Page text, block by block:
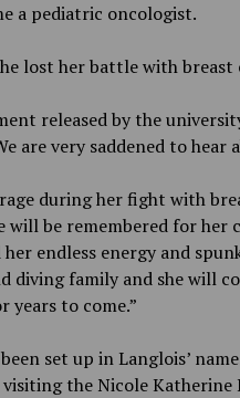
a pediatric oncologist.
lost her battle with breast
released by the
are very saddened to hear
during her fight with
will be remembered for her
endless energy and
diving family and she will
years to come.”
set up in Langlois’
the Nicole Katherine